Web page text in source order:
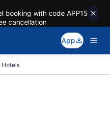
booking with code APP15
cancellation
App
Hotels